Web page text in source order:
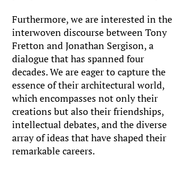
Furthermore, we are interested in the
interwoven discourse between Tony
Fretton and Jonathan Sergison, a
dialogue that has spanned four
decades. We are eager to capture the
essence of their architectural world,
which encompasses not only their
creations but also their friendships,
intellectual debates, and the diverse
array of ideas that have shaped their
remarkable careers.